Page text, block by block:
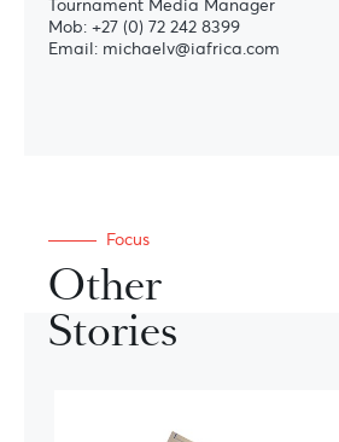
Mob: +27 (0) 72 242 8399
Email: michaelv@iafrica.com
Focus
Other
Stories